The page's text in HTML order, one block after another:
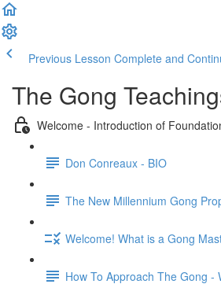
Previous Lesson Complete and
The Gong
Welcome - Introduction of
Don Conreaux - BIO
The New Millennium Gong
Welcome! What is a Gong
How To Approach The Gong -